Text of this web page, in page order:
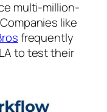
multi-million-
like
frequently
to test their